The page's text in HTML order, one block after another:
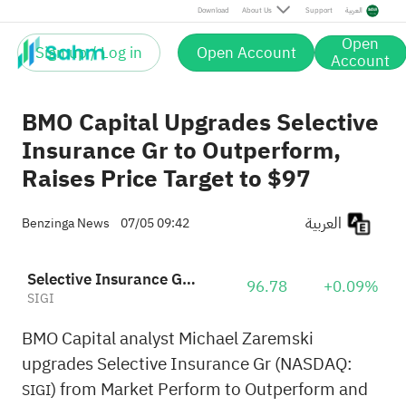
Download About Us Support العربية
Sign up / Log in Open Account Open
Account
BMO Capital Upgrades Selective
Insurance Gr to Outperform,
Raises Price Target to $97
Benzinga News 07/05 09:42
Selective Insurance Group, Inc.
SIGI 96.78 +0.09%
BMO Capital analyst Michael Zaremski
upgrades Selective Insurance Gr (NASDAQ:
SIGI) from Market Perform to Outperform and